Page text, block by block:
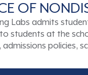
OF
Labs admits
students at the
policies,